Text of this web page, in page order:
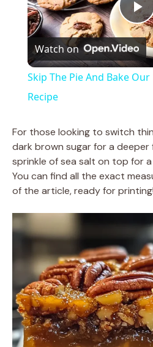
P
l
y
V
i
d
e
o
Watch on
Skip The Pie And Bake
Recipe
For those looking to switch
dark brown sugar for a deeper
sprinkle of sea salt on top for
You can find all the exact
of the article, ready for printing!